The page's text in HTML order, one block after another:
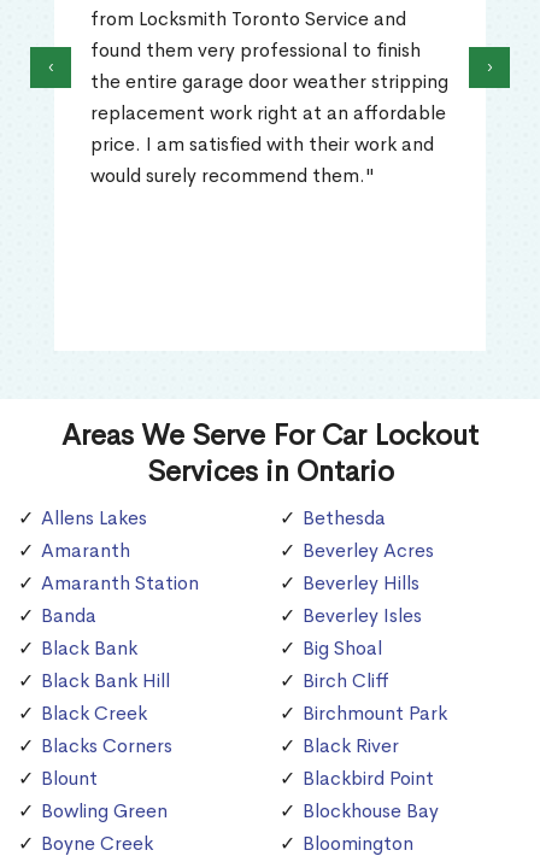
from Locksmith Toronto Service and
found them very professional to finish
the entire garage door weather stripping
replacement work right at an affordable
price. I am satisfied with their work and
would surely recommend them."
‹ ›
Areas We Serve For Car Lockout
Services in Ontario
Allens Lakes
Amaranth
Amaranth Station
Banda
Black Bank
Black Bank Hill
Black Creek
Blacks Corners
Blount
Bowling Green
Boyne Creek
Bethesda
Beverley Acres
Beverley Hills
Beverley Isles
Big Shoal
Birch Cliff
Birchmount Park
Black River
Blackbird Point
Blockhouse Bay
Bloomington